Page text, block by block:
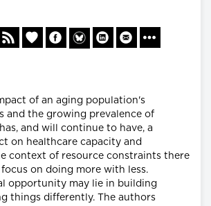
of an aging population's
and the growing prevalence of
and will continue to have, a
on healthcare capacity and
context of resource constraints there
on doing more with less.
opportunity may lie in building
things differently. The authors